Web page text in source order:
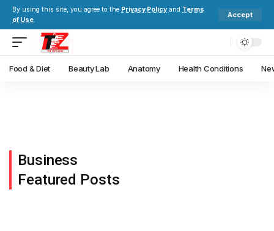
By using this site, you agree to the Privacy Policy and Terms
of Use.
Accept
Food & Diet Beauty Lab Anatomy Health Conditions
Business
Featured Posts